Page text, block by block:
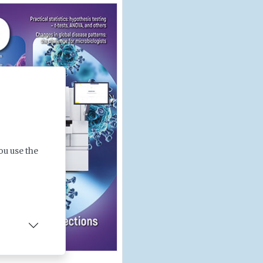
use the